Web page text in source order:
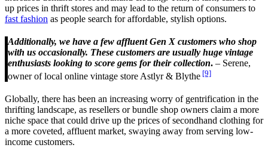
up prices in thrift stores and may lead to the return of consumers to
fast fashion as people search for affordable, stylish options.
Additionally, we have a few affluent Gen X customers who shop
with us occasionally. These customers are usually huge vintage
enthusiasts looking to score gems for their collection. – Serene,
owner of local online vintage store Astlyr & Blythe [9]
Globally, there has been an increasing worry of gentrification in the
thrifting landscape, as resellers or bundle shop owners claim a more
niche space that could drive up the prices of secondhand clothing for
a more coveted, affluent market, swaying away from serving low-
income customers.